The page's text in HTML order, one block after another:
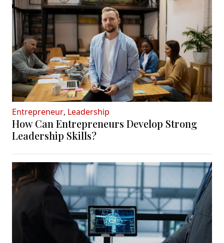
Entrepreneur, Leadership
How Can Entrepreneurs Develop Strong
Leadership Skills?